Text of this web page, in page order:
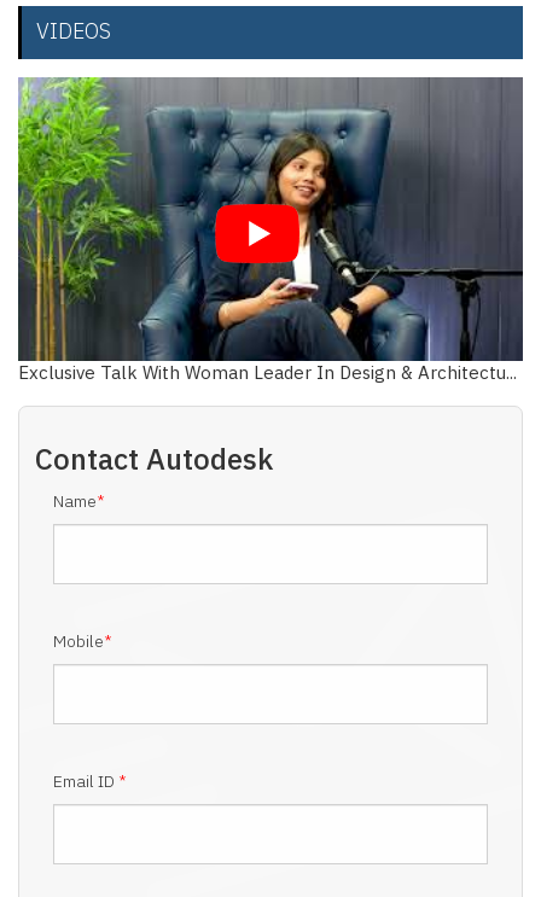
VIDEOS
Exclusive Talk With Woman Leader In Design & Architectu...
ContactAutodesk
Name*
Mobile*
Email ID *